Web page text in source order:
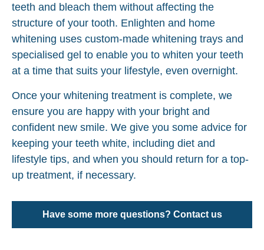
teeth and bleach them without affecting the
structure of your tooth. Enlighten and home
whitening uses custom-made whitening trays and
specialised gel to enable you to whiten your teeth
at a time that suits your lifestyle, even overnight.
Once your whitening treatment is complete, we
ensure you are happy with your bright and
confident new smile. We give you some advice for
keeping your teeth white, including diet and
lifestyle tips, and when you should return for a top-
up treatment, if necessary.
Have some more questions? Contact us